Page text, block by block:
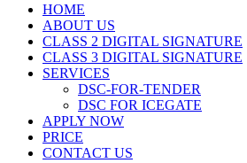
HOME
ABOUT US
CLASS 2 DIGITAL SIGNATURE
CLASS 3 DIGITAL SIGNATURE
SERVICES
DSC-FOR-TENDER
DSC FOR ICEGATE
APPLY NOW
PRICE
CONTACT US